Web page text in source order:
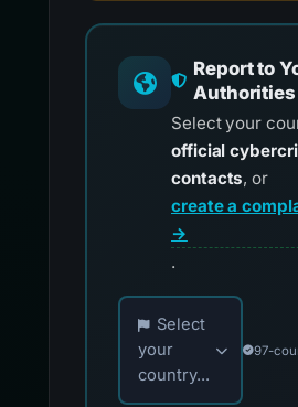
Report to
Authorities
Select your
official
contacts, or
create a
→
.
Choose your
Select
your
country...
97-